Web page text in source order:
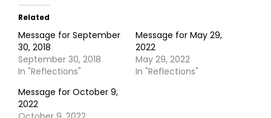
Related
Message for September
30, 2018
September 30, 2018
In "Reflections"
Message for May 29,
2022
May 29, 2022
In "Reflections"
Message for October 9,
2022